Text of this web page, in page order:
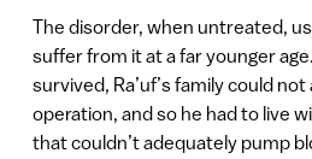
The disorder, when untreated,
suffer from it at a far younger
survived, Ra’uf’s family could
operation, and so he had to live
that couldn’t adequately pump